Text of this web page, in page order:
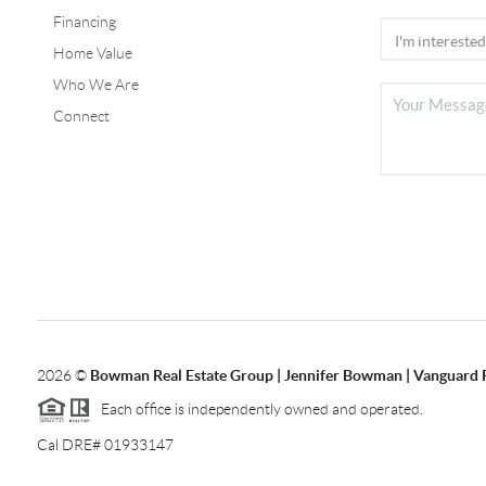
Financing
Home Value
Who We Are
Connect
2026© Bowman Real Estate Group | Jennifer Bowman | Vanguard
Each office is independently owned and operated.
Cal DRE# 01933147